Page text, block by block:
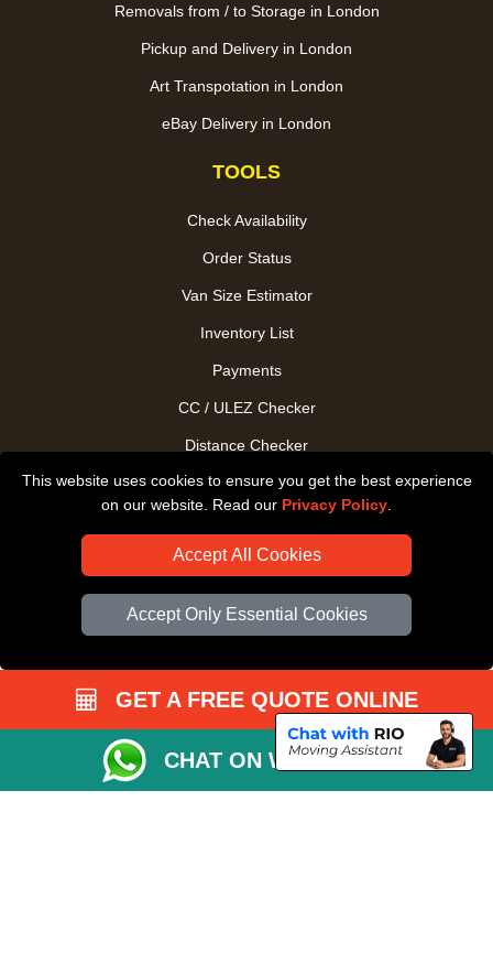
This website uses cookies to ensure you get the best experience
on our website. Read our Privacy Policy
Accept All Cookies
Accept Only Essential Cookies
Removals from / to Storage in London
Pickup and Delivery in London
Art Transpotation in London
eBay Delivery in London
TOOLS
Check Availability
Order Status
Van Size Estimator
Inventory List
Payments
CC / ULEZ Checker
Distance Checker
Driver Registration
GET A FREE QUOTE ONLINE
CHAT ON WHATSAPP